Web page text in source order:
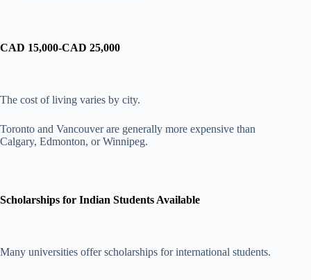
CAD 15,000-CAD 25,000
The cost of living varies by city.
Toronto and Vancouver are generally more expensive than
Calgary, Edmonton, or Winnipeg.
Scholarships for Indian Students Available
Many universities offer scholarships for international students.